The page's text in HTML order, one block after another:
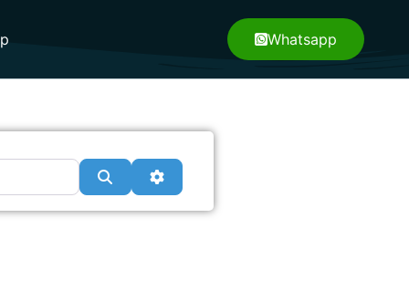
Whatsapp
SearchAdvanced Filters